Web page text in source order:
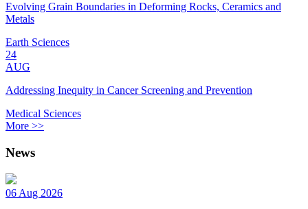
Evolving Grain Boundaries in Deforming Rocks, Ceramics and
Metals
Earth Sciences
24
AUG
Addressing Inequity in Cancer Screening and Prevention
Medical Sciences
More >>
News
06 Aug 2026